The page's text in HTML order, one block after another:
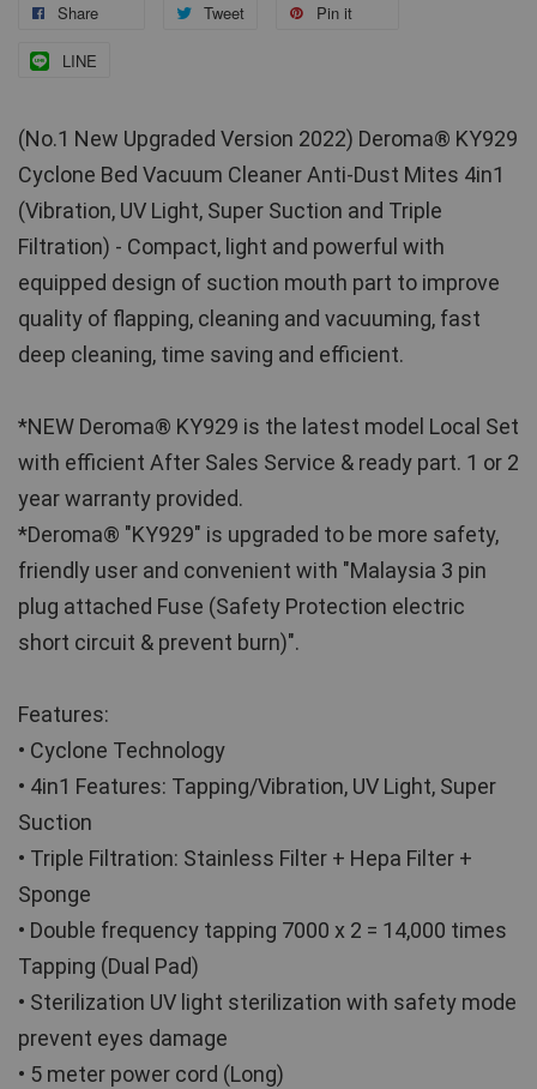
Share Tweet Pin it
LINE
(No.1 New Upgraded Version 2022) Deroma® KY929
Cyclone Bed Vacuum Cleaner Anti-Dust Mites 4in1
(Vibration, UV Light, Super Suction and Triple
Filtration) - Compact, light and powerful with
equipped design of suction mouth part to improve
quality of flapping, cleaning and vacuuming, fast
deep cleaning, time saving and efficient.
*NEW Deroma® KY929 is the latest model Local Set
with efficient After Sales Service & ready part. 1 or 2
year warranty provided.
*Deroma® "KY929" is upgraded to be more safety,
friendly user and convenient with "Malaysia 3 pin
plug attached Fuse (Safety Protection electric
short circuit & prevent burn)".
Features:
• Cyclone Technology
• 4in1 Features: Tapping/Vibration, UV Light, Super
Suction
• Triple Filtration: Stainless Filter + Hepa Filter +
Sponge
• Double frequency tapping 7000 x 2 = 14,000 times
Tapping (Dual Pad)
• Sterilization UV light sterilization with safety mode
prevent eyes damage
• 5 meter power cord (Long)